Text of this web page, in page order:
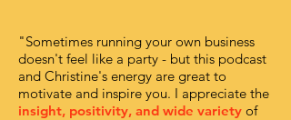
"Sometimes running your own business
doesn't feel like a party - but this podcast
and Christine's energy are great to
motivate and inspire you. I appreciate the
insight, positivity, and wide variety of